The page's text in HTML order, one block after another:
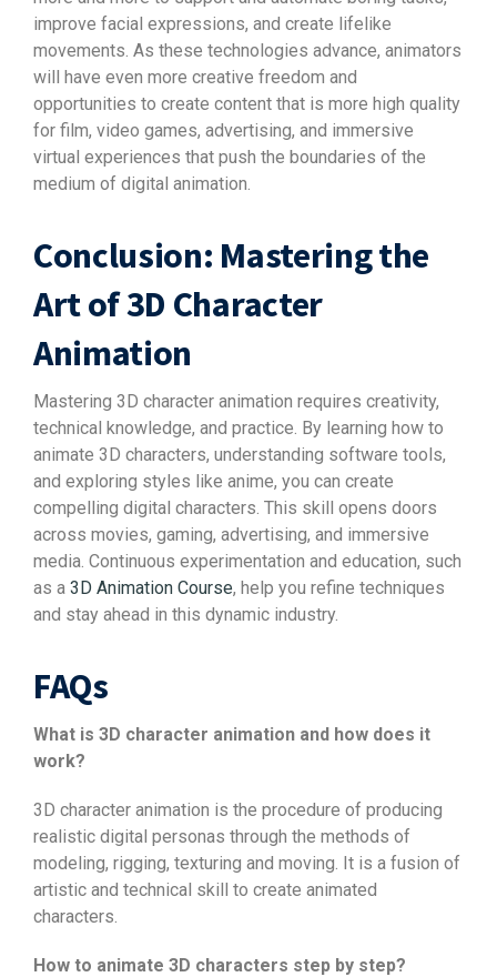
improve facial expressions, and create lifelike
movements. As these technologies advance, animators
will have even more creative freedom and
opportunities to create content that is more high quality
for film, video games, advertising, and immersive
virtual experiences that push the boundaries of the
medium of digital animation.
Conclusion: Mastering the
Art of 3D Character
Animation
Mastering 3D character animation requires creativity,
technical knowledge, and practice. By learning how to
animate 3D characters, understanding software tools,
and exploring styles like anime, you can create
compelling digital characters. This skill opens doors
across movies, gaming, advertising, and immersive
media. Continuous experimentation and education, such
as a 3D Animation Course, help you refine techniques
and stay ahead in this dynamic industry.
FAQs
What is 3D character animation and how does it
work?
3D character animation is the procedure of producing
realistic digital personas through the methods of
modeling, rigging, texturing and moving. It is a fusion of
artistic and technical skill to create animated
characters.
How to animate 3D characters step by step?